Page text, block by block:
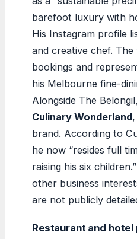
barefoot luxury with
His Instagram profile
and creative chef.
bookings and
his Melbourne fine-
Alongside The
Culinary Wonderland
brand. According to
he now “resides full
raising his six
other business
are not publicly
Restaurant and